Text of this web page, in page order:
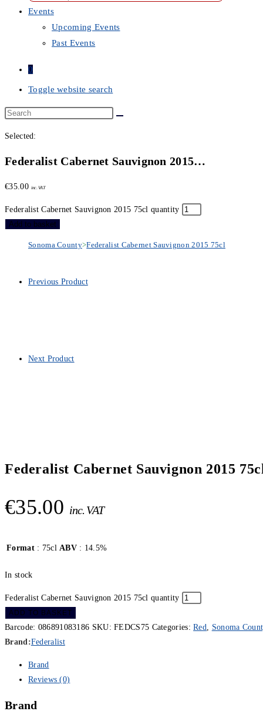
Events
Upcoming Events
Past Events
0
Toggle website search
Selected:
Federalist Cabernet Sauvignon 2015…
€35.00 inc. VAT
Federalist Cabernet Sauvignon 2015 75cl quantity
Add to basket
Sonoma County>Federalist Cabernet Sauvignon 2015 75cl
Previous Product
Next Product
Federalist Cabernet Sauvignon 2015
€35.00 inc. VAT
Format: 75cl ABV: 14.5%
In stock
Federalist Cabernet Sauvignon 2015 75cl quantity
ADD TO BASKET
Barcode: 086891083186 SKU:FEDCS75 Categories:Red
Sonoma
Brand:Federalist
Brand
Reviews (0)
Brand